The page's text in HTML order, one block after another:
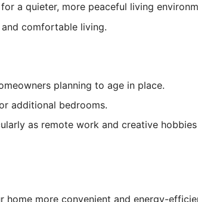
a quieter, more peaceful living
comfortable living.
planning to age in place.
additional bedrooms.
as remote work and creative
home more convenient and energy-